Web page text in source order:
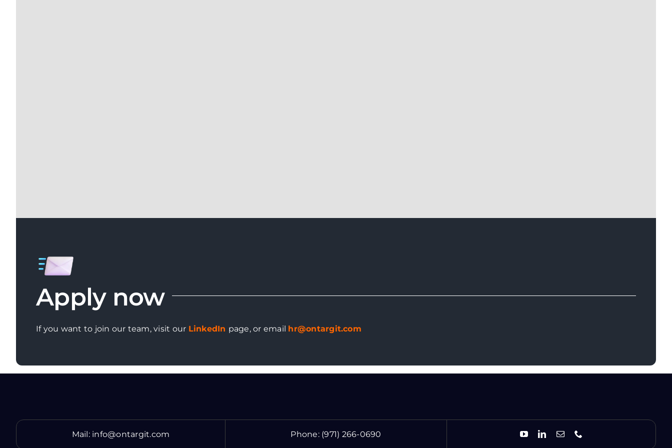
Apply now
If you want to join our team, visit our LinkedIn page, or email hr@ontargit.com
Mail: info@ontargit.com Phone: (971) 266-0690